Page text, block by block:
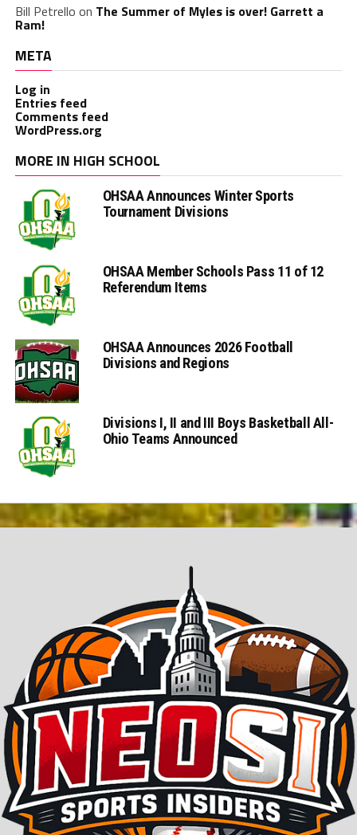
Bill Petrello on The Summer of Myles is over! Garrett a
Ram!
META
Log in
Entries feed
Comments feed
WordPress.org
MORE IN HIGH SCHOOL
OHSAA Announces Winter Sports
Tournament Divisions
OHSAA Member Schools Pass 11 of 12
Referendum Items
OHSAA Announces 2026 Football
Divisions and Regions
Divisions I, II and III Boys Basketball All-
Ohio Teams Announced